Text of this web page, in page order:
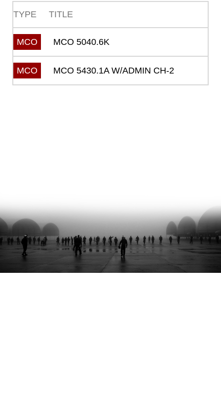
TYPE TITLE
MCO MCO 5040.6K
MCO MCO 5430.1A W/ADMIN CH-2